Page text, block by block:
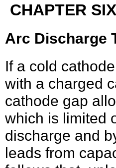
CHAPTER SIX
Arc Discharge
If a cold
with a charged
cathode gap
which is limited
discharge and
leads from